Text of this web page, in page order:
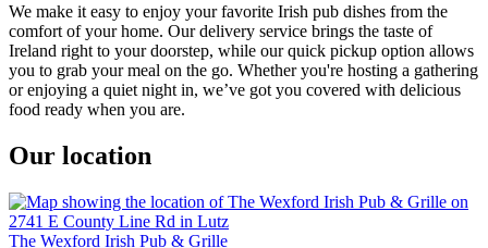
We make it easy to enjoy your favorite Irish pub dishes from the
comfort of your home. Our delivery service brings the taste of
Ireland right to your doorstep, while our quick pickup option allows
you to grab your meal on the go. Whether you're hosting a gathering
or enjoying a quiet night in, we’ve got you covered with delicious
food ready when you are.
Our location
The Wexford Irish Pub & Grille